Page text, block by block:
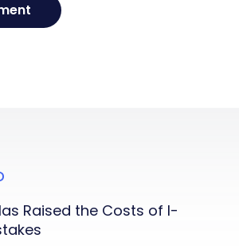
Raised the Costs of I-